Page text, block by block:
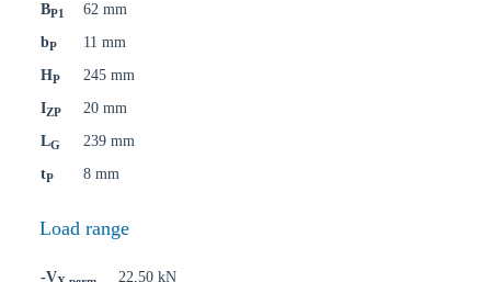
BP1
62 mm
bP
11 mm
HP
245 mm
IZP
20 mm
LG
239 mm
tP 8 mm
Load range
-V 22,50 kN